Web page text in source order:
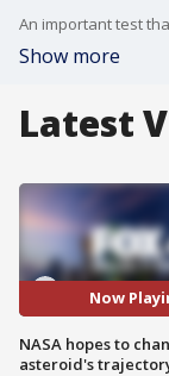
Show more
Latest
Now
NASA hopes to
asteroid's